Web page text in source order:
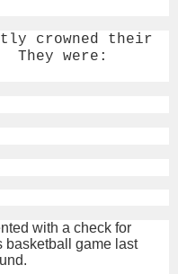
crowned their
were:
with a check for
basketball game last